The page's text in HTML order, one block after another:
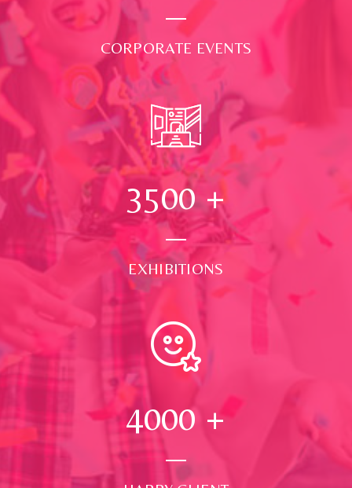
CORPORATE EVENTS
3500+
EXHIBITIONS
4000 +